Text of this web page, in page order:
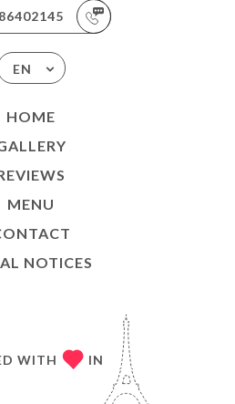
EN
HOME
MENU
NOTICES
WITH IN